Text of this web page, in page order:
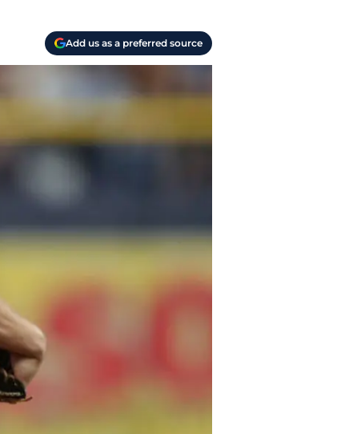
Add us as a preferred source